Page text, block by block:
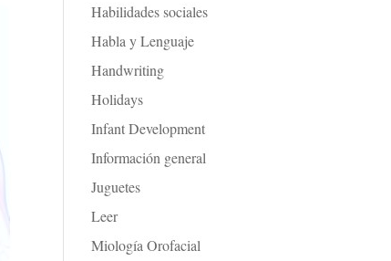
Habilidades sociales
Habla y Lenguaje
Handwriting
Holidays
Infant Development
Información general
Juguetes
Leer
Miología Orofacial